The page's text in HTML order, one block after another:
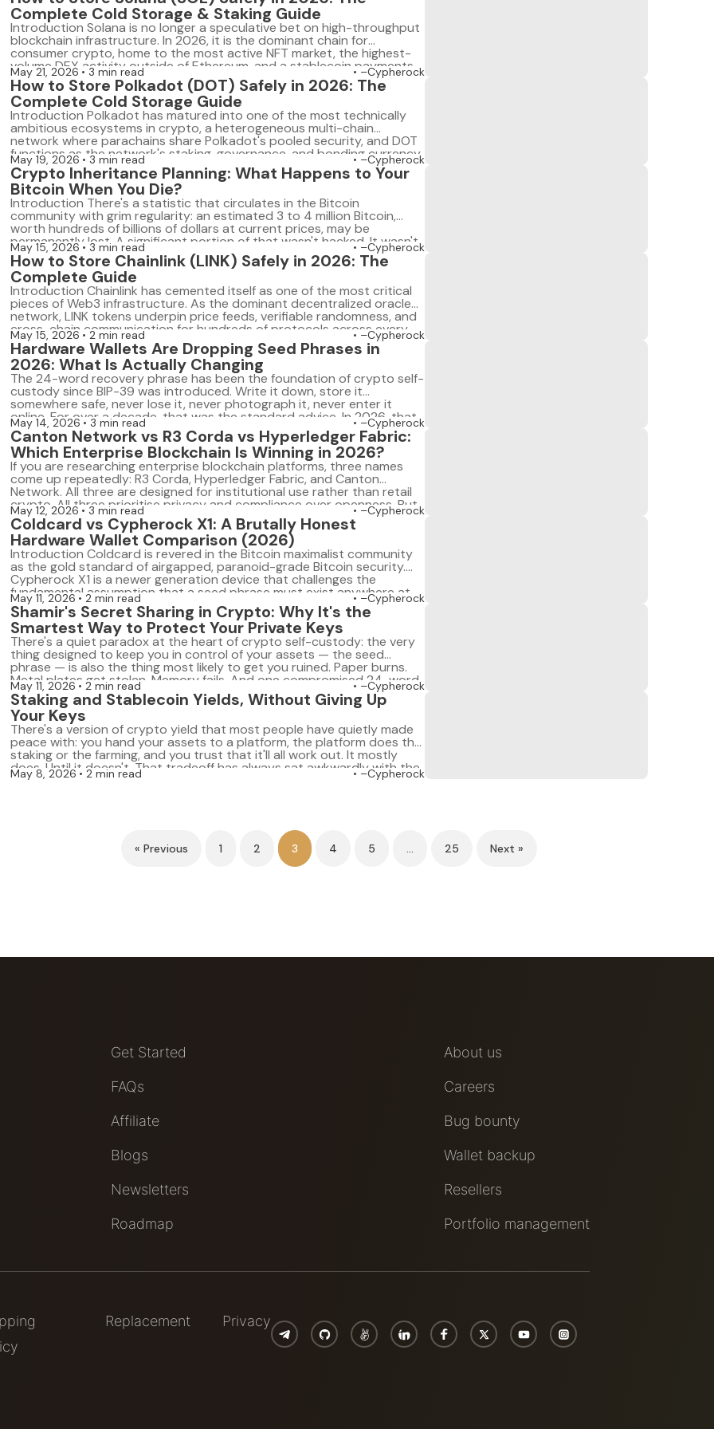
wallets […]
Complete Cold Storage & Staking Guide
Introduction Solana is no longer a speculative bet on high-throughput
blockchain infrastructure. In 2026, it is the dominant chain for
consumer crypto, home to the most active NFT market, the highest-
volume DEX activity outside of Ethereum, and a stablecoin payments
ecosystem that processes billions in monthly volume. With that
growth has come a corresponding growth […]
May 21, 2026 3 min read –Cypherock
How to Store Polkadot (DOT) Safely in 2026: The
Complete Cold Storage Guide
Introduction Polkadot has matured into one of the most technically
ambitious ecosystems in crypto, a heterogeneous multi-chain
network where parachains share Polkadot's pooled security, and DOT
functions as the network's staking, governance, and bonding currency.
For holders who understand what Polkadot represents, DOT is not a
speculative position; it's a long-term infrastructure bet. And long-term
[…]
May 19, 2026 3 min read –Cypherock
Crypto Inheritance Planning: What Happens to Your
Bitcoin When You Die?
Introduction There's a statistic that circulates in the Bitcoin
community with grim regularity: an estimated 3 to 4 million Bitcoin,
worth hundreds of billions of dollars at current prices, may be
permanently lost. A significant portion of that wasn't hacked. It wasn't
stolen. It simply belonged to someone who died, and no one knew how
[…]
May 15, 2026 3 min read –Cypherock
How to Store Chainlink (LINK) Safely in 2026: The
Complete Guide
Introduction Chainlink has cemented itself as one of the most critical
pieces of Web3 infrastructure. As the dominant decentralized oracle
network, LINK tokens underpin price feeds, verifiable randomness, and
cross-chain communication for hundreds of protocols across every
major blockchain. And yet, most LINK holders store their tokens in
ways that represent a serious security risk: […]
May 15, 2026 2 min read –Cypherock
Hardware Wallets Are Dropping Seed Phrases in
2026: What Is Actually Changing
The 24-word recovery phrase has been the foundation of crypto self-
custody since BIP-39 was introduced. Write it down, store it
somewhere safe, never lose it, never photograph it, never enter it
online. For over a decade, that was the standard advice. In 2026, that
model is breaking down. Trezor has added Shamir Backup to its […]
May 14, 2026 3 min read –Cypherock
Canton Network vs R3 Corda vs Hyperledger Fabric:
Which Enterprise Blockchain Is Winning in 2026?
If you are researching enterprise blockchain platforms, three names
come up repeatedly: R3 Corda, Hyperledger Fabric, and Canton
Network. All three are designed for institutional use rather than retail
crypto. All three prioritise privacy and compliance over openness. But
they take fundamentally different architectural approaches, and in
2026 they are on very different growth trajectories. […]
May 12, 2026 3 min read –Cypherock
Coldcard vs Cypherock X1: A Brutally Honest
Hardware Wallet Comparison (2026)
Introduction Coldcard is revered in the Bitcoin maximalist community
as the gold standard of airgapped, paranoid-grade Bitcoin security.
Cypherock X1 is a newer generation device that challenges the
fundamental assumption that a seed phrase must exist anywhere at
all. Both are serious hardware wallets built for serious users. But they
solve different problems — and […]
May 11, 2026 2 min read –Cypherock
Shamir's Secret Sharing in Crypto: Why It's the
Smartest Way to Protect Your Private Keys
There's a quiet paradox at the heart of crypto self-custody: the very
thing designed to keep you in control of your assets — the seed
phrase — is also the thing most likely to get you ruined. Paper burns.
Metal plates get stolen. Memory fails. And one compromised 24-word
backup can drain a wallet built […]
May 11, 2026 2 min read –Cypherock
Staking and Stablecoin Yields, Without Giving Up
Your Keys
There's a version of crypto yield that most people have quietly made
peace with: you hand your assets to a platform, the platform does the
staking or the farming, and you trust that it'll all work out. It mostly
does. Until it doesn't. That tradeoff has always sat awkwardly with the
whole point of a […]
May 8, 2026 2 min read –Cypherock
« Previous 1 2 3 4 5 25 Next »
Get Started
FAQs
Affiliate
Blogs
Newsletters
Roadmap
About us
Careers
Bug bounty
Wallet backup
Resellers
Portfolio management
Replacement Privacy